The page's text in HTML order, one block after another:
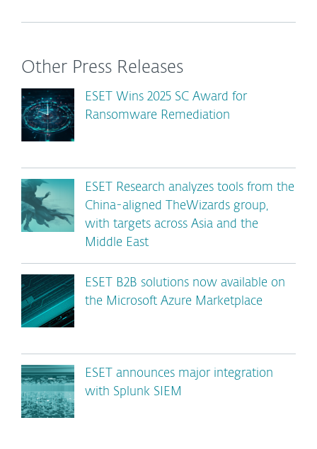
Other Press Releases
ESET Wins 2025 SC Award for
Ransomware Remediation
ESET Research analyzes tools from the
China-aligned TheWizards group,
with targets across Asia and the
Middle East
ESET B2B solutions now available on
the Microsoft Azure Marketplace
ESET announces major integration
with Splunk SIEM